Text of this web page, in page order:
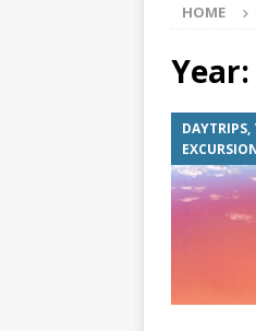
HOME
Year:
DAYTRIPS,